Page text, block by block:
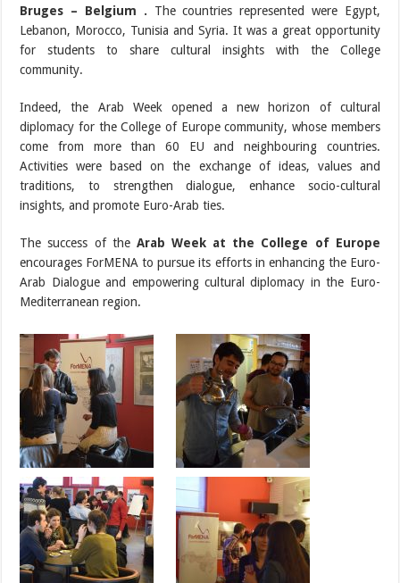
Bruges – Belgium . The countries represented were Egypt,
Lebanon, Morocco, Tunisia and Syria. It was a great opportunity
for students to share cultural insights with the College
community.
Indeed, the Arab Week opened a new horizon of cultural
diplomacy for the College of Europe community, whose members
come from more than 60 EU and neighbouring countries.
Activities were based on the exchange of ideas, values and
traditions, to strengthen dialogue, enhance socio-cultural
insights, and promote Euro-Arab ties.
The success of the Arab Week at the College of Europe
encourages ForMENA to pursue its efforts in enhancing the Euro-
Arab Dialogue and empowering cultural diplomacy in the Euro-
Mediterranean region.